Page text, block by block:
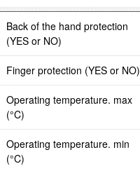
Back of the hand protection
(YES or NO)
Finger protection (YES or NO)
Operating temperature. max
(°C)
Operating temperature. min
(°C)